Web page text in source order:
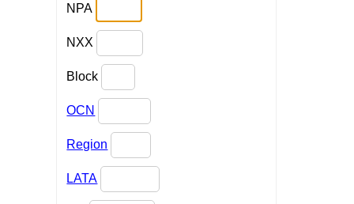
NPA
NXX
Block
OCN
Region
LATA